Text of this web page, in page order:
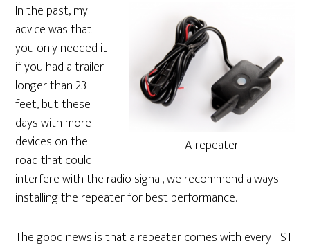
A repeater
In the past, my
advice was that
you only needed it
if you had a trailer
longer than 23
feet, but these
days with more
devices on the
road that could
interfere with the radio signal, we recommend always
installing the repeater for best performance.
The good news is that a repeater comes with every TST